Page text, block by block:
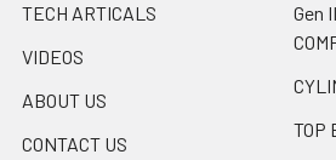
TECH ARTICALS
VIDEOS
ABOUT US
CONTACT US
Gen
TOP